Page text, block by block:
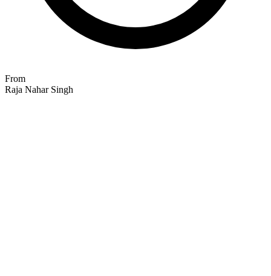
From
Raja Nahar Singh